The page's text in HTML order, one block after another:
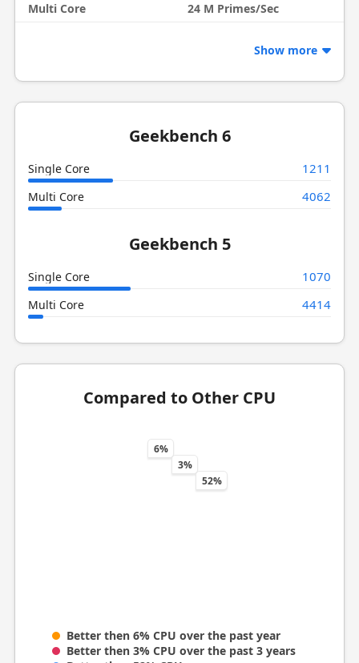
Multi Core 24 M Primes/Sec
Show more
Geekbench 6
Single Core 1211
Multi Core 4062
Geekbench 5
Single Core 1070
Multi Core 4414
Compared to Other CPU
6%
3%
52%
Better then 6% CPU over the past year
Better then 3% CPU over the past 3 years